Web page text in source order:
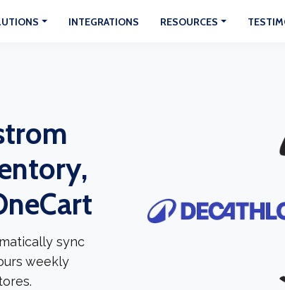
INTEGRATIONS RESOURCES
sync
weekly